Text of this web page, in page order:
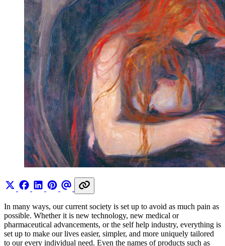
In many ways, our current society is set up to avoid as much pain as
possible. Whether it is new technology, new medical or
pharmaceutical advancements, or the self help industry, everything is
set up to make our lives easier, simpler, and more uniquely tailored
to our every individual need. Even the names of products such as